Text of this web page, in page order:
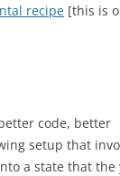
recipe [this is
code, better
setup that
a state that the